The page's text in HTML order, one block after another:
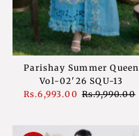
Parishay Summer Queen
Vol-02'26 SQU-13
Sale
Rs.6,993.00 Regular
Rs.9,990.00